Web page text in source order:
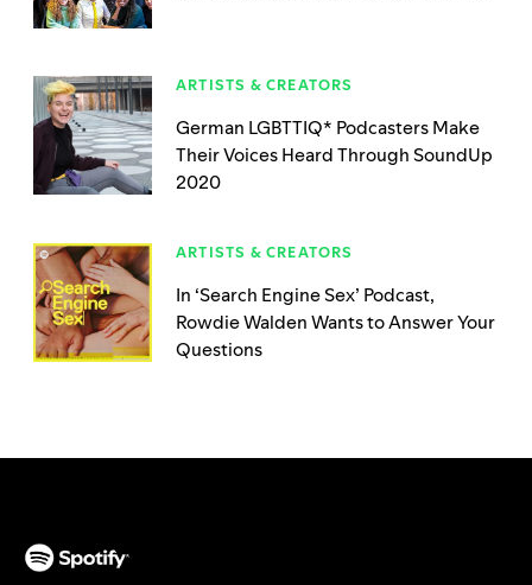
ARTISTS & CREATORS
German LGBTTIQ* Podcasters Make
Their Voices Heard Through SoundUp
2020
ARTISTS & CREATORS
In ‘Search Engine Sex’ Podcast,
Rowdie Walden Wants to Answer Your
Questions